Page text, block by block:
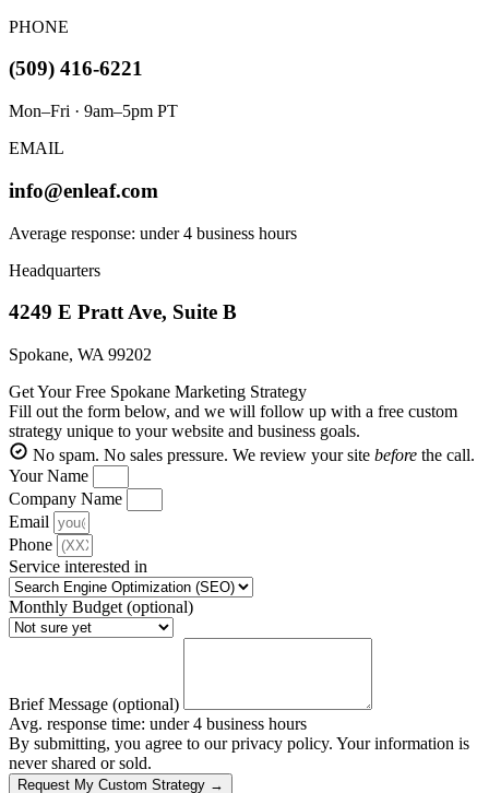
PHONE
(509) 416-6221
Mon–Fri · 9am–5pm PT
EMAIL
info@enleaf.com
Average response: under 4 business hours
Headquarters
4249 E Pratt Ave, Suite B
Spokane, WA 99202
Get Your Free Spokane Marketing Strategy
Fill out the form below, and we will follow up with a free custom
strategy unique to your website and business goals.
No spam. No sales pressure. We review your site before the call.
Your Name
Company Name
Email
Phone
Service interested in
Monthly Budget (optional)
Brief Message (optional)
Avg. response time: under 4 business hours
By submitting, you agree to our privacy policy. Your information is
never shared or sold.
Request My Custom Strategy →